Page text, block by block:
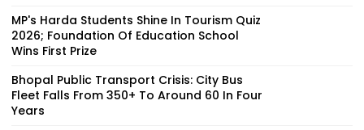
MP's Harda Students Shine In Tourism Quiz
2026; Foundation Of Education School
Wins First Prize
Bhopal Public Transport Crisis: City Bus
Fleet Falls From 350+ To Around 60 In Four
Years